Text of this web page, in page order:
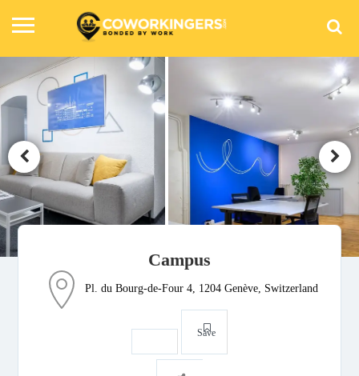
Campus
Pl. du Bourg-de-Four 4, 1204 Genève, Switzerland
Save